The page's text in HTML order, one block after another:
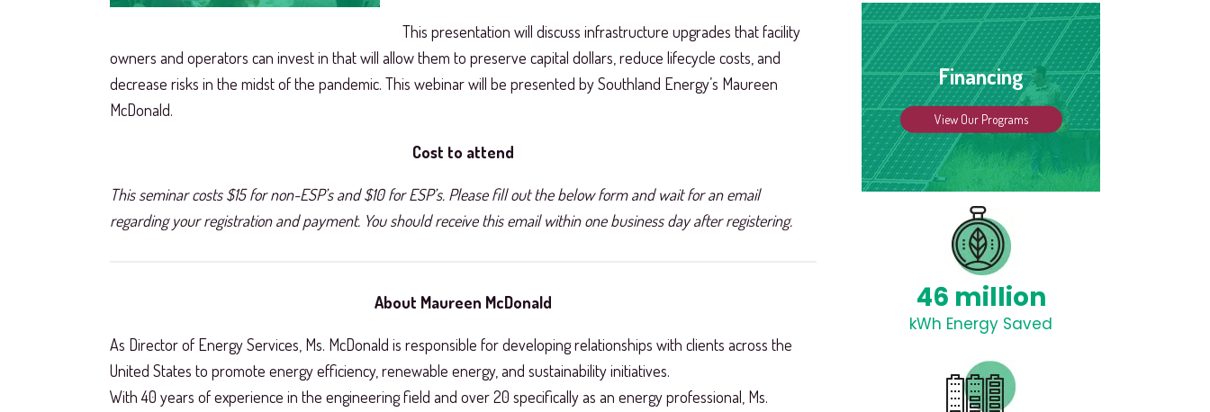
This presentation will discuss infrastructure upgrades that facility
owners and operators can invest in that will allow them to preserve capital dollars, reduce lifecycle costs, and
decrease risks in the midst of the pandemic. This webinar will be presented by Southland Energy’s Maureen
McDonald.
Cost to attend
This seminar costs $15 for non-ESP’s and $10 for ESP’s. Please fill out the below form and wait for an email
regarding your registration and payment. You should receive this email within one business day after registering.
About Maureen McDonald
As Director of Energy Services, Ms. McDonald is responsible for developing relationships with clients across the
United States to promote energy efficiency, renewable energy, and sustainability initiatives.
With 40 years of experience in the engineering field and over 20 specifically as an energy professional, Ms.
Financing
View Our Programs
46 million
kWh Energy Saved